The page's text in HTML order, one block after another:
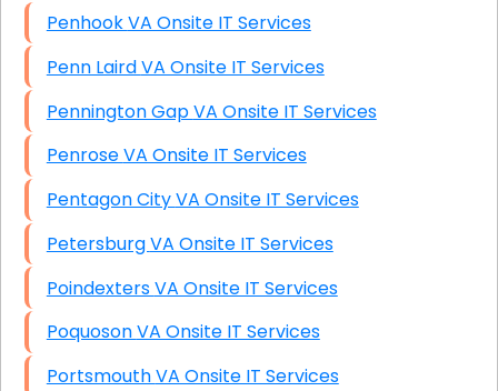
Penhook VA Onsite IT Services
Penn Laird VA Onsite IT Services
Pennington Gap VA Onsite IT Services
Penrose VA Onsite IT Services
Pentagon City VA Onsite IT Services
Petersburg VA Onsite IT Services
Poindexters VA Onsite IT Services
Poquoson VA Onsite IT Services
Portsmouth VA Onsite IT Services